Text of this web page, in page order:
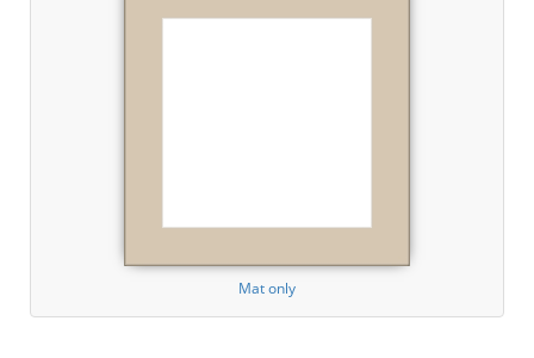
Mat only